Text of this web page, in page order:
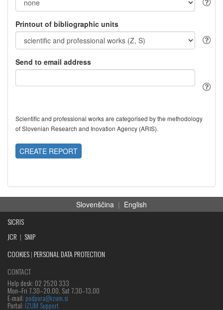
Printout of bibliographic units
Send to email address
Scientific and professional works are categorised by the methodology
of Slovenian Research and Inovation Agency (ARIS).
CREATE REPORT
Slovenščina | English
SICRIS
JCR | SNIP
COOKIES| PERSONAL DATA PROTECTION
CONTACT
Help desk: 02 2520 333
Mon‒Fri 7.30–20.00, Sat 7.30–13.00
E-mail: podpora@izum.si
Portal: IZUM Support